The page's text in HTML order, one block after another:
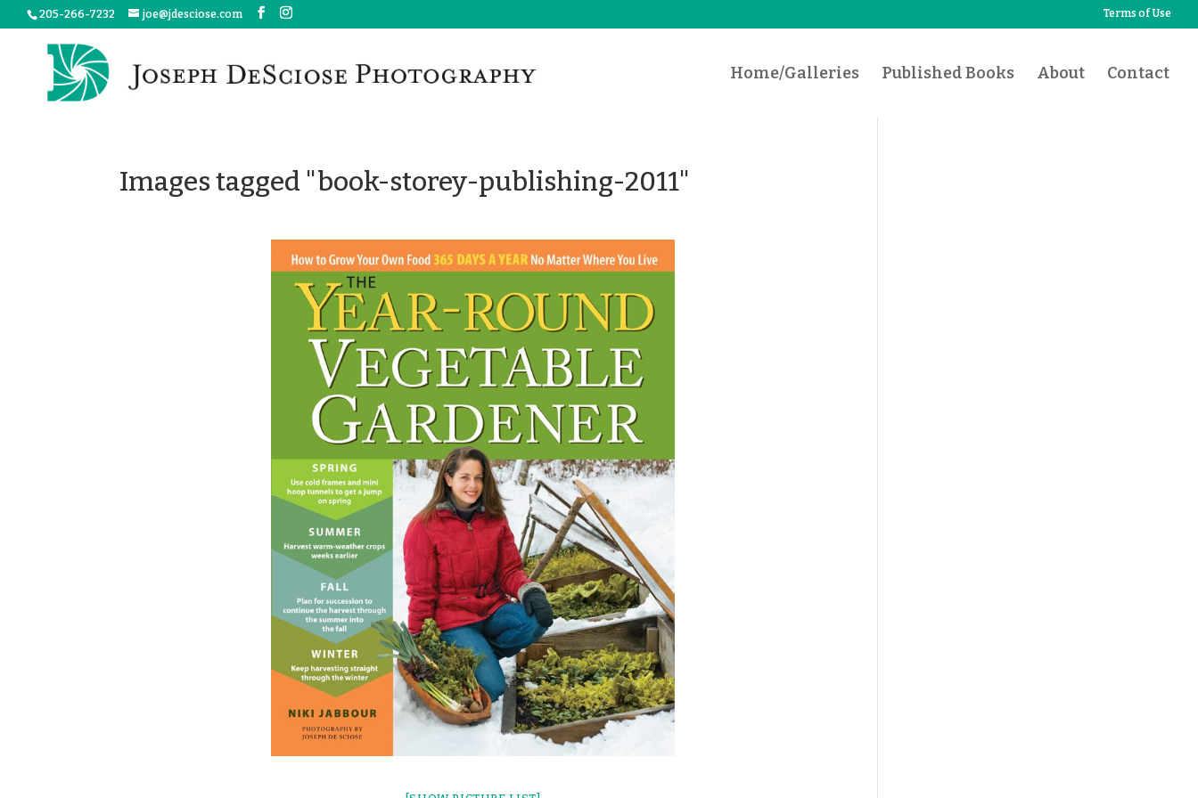
205-266-7232 joe@jdesciose.com Terms of Use
Home/Galleries Published Books About Contact
Images tagged "book-storey-publishing-2011"